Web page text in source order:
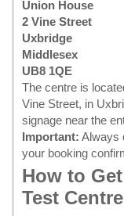
Union House
2 Vine Street
Uxbridge
Middlesex
UB8 1QE
The centre is
Vine Street, in
signage near the
Important: Always
your booking
How to
Test Centre